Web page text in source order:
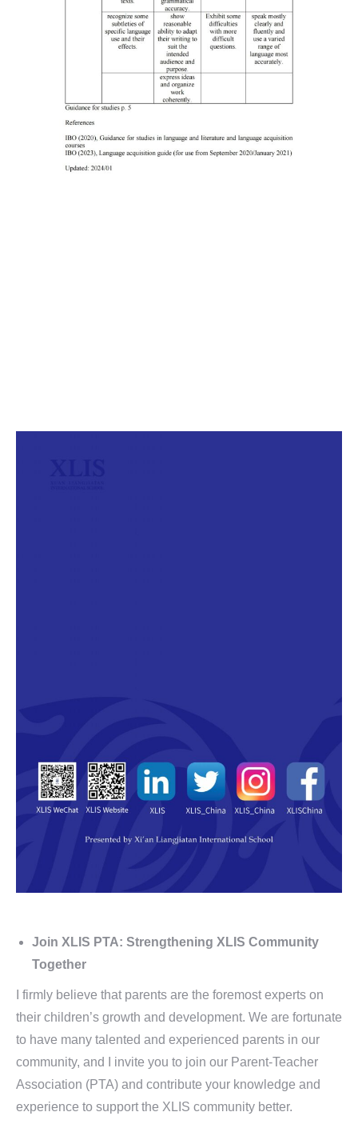
Join XLIS PTA: Strengthening XLIS Community
Together
I firmly believe that parents are the foremost experts on
their children’s growth and development. We are fortunate
to have many talented and experienced parents in our
community, and I invite you to join our Parent-Teacher
Association (PTA) and contribute your knowledge and
experience to support the XLIS community better.